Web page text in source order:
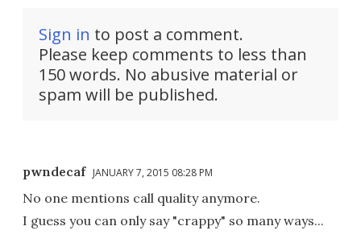
Sign in to post a comment.
Please keep comments to less than
150 words. No abusive material or
spam will be published.
pwndecaf JANUARY 7, 2015 08:28 PM
No one mentions call quality anymore.
I guess you can only say "crappy" so many ways...